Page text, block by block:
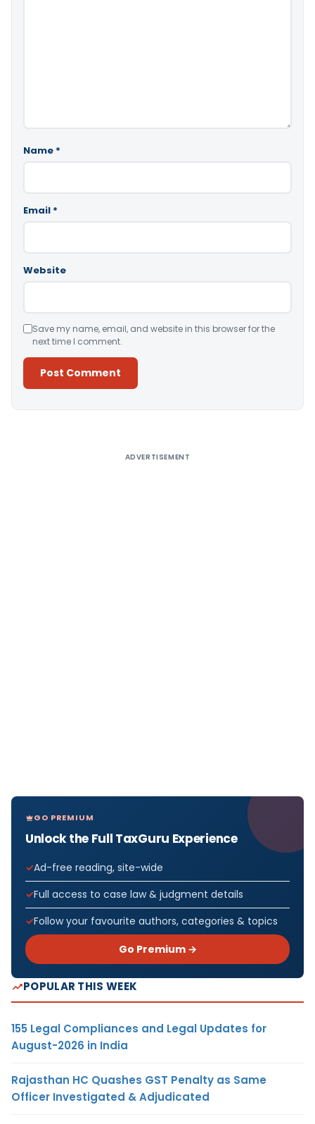
Name *
Email *
Website
Save my name, email, and website in this browser for the
next time I comment.
ADVERTISEMENT
GO PREMIUM
Unlock the Full TaxGuru Experience
Ad-free reading, site-wide
Full access to case law & judgment details
Follow your favourite authors, categories & topics
Go Premium →
POPULAR THIS WEEK
155 Legal Compliances and Legal Updates for
August-2026 in India
Rajasthan HC Quashes GST Penalty as Same
Officer Investigated & Adjudicated